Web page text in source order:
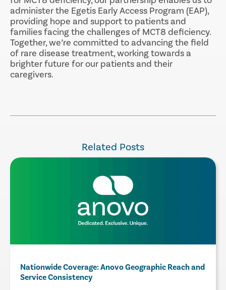
administer the Egetis Early Access Program (EAP),
providing hope and support to patients and
families facing the challenges of MCT8 deficiency.
Together, we’re committed to advancing the field
of rare disease treatment, working towards a
brighter future for our patients and their
caregivers.
Related Posts
Nationwide Coverage: Anovo Geographic Reach and
Service Consistency